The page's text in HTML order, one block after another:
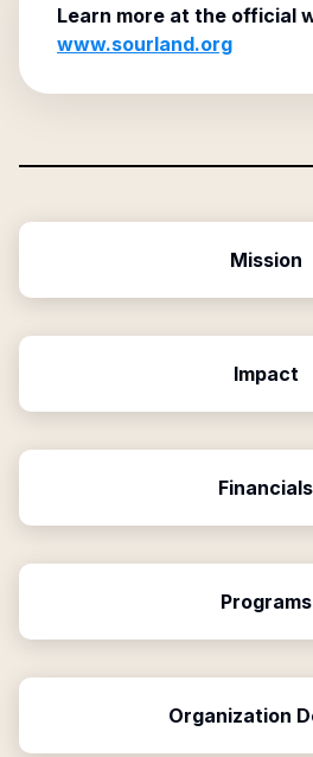
Learn more at the official
www.sourland.org
Mission
Impact
Financials
Programs
Organization